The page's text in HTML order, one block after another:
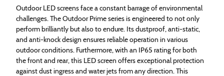
Outdoor LED screens face a constant barrage of environmental
challenges. The Outdoor Prime series is engineered to not only
perform brilliantly but also to endure. Its dustproof, anti-static,
and anti-knock design ensures reliable operation in various
outdoor conditions. Furthermore, with an IP65 rating for both
the front and rear, this LED screen offers exceptional protection
against dust ingress and water jets from any direction. This